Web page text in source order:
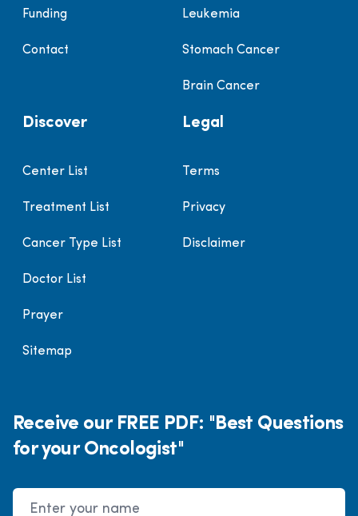
Funding
Contact
Leukemia
Stomach Cancer
Brain Cancer
Discover
Center List
Treatment List
Cancer Type List
Doctor List
Prayer
Sitemap
Legal
Terms
Privacy
Disclaimer
Receive our FREE PDF: "Best Questions
for your Oncologist"
Name